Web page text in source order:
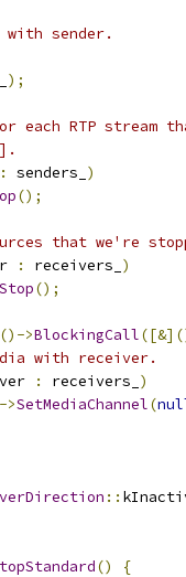
sender.
);
each RTP stream
: senders_ )
();
that we're
: receivers_ )
Stop();
()->BlockingCall
with receiver.
: receivers_ )
>SetMediaChannel(
::
()
{